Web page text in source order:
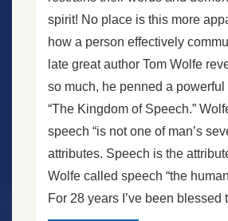
spirit! No place is this more
how a person effectively
late great author Tom Wolfe
so much, he penned a
“The Kingdom of Speech.”
speech “is not one of man’s
attributes. Speech is the
Wolfe called speech “the
For 28 years I’ve been blessed